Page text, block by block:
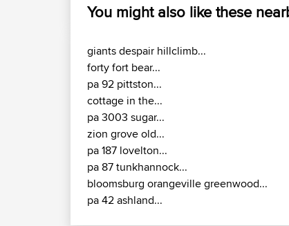
You might also like these
giants despair hillclimb...
forty fort bear...
pa 92 pittston...
cottage in the...
pa 3003 sugar...
zion grove old...
pa 187 lovelton...
pa 87 tunkhannock...
bloomsburg orangeville greenwood...
pa 42 ashland...